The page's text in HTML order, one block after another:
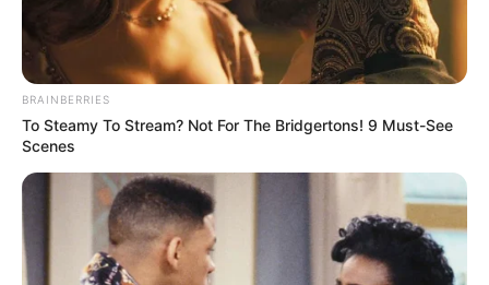
BRAINBERRIES
To Steamy To Stream? Not For The Bridgertons! 9 Must-See
Scenes